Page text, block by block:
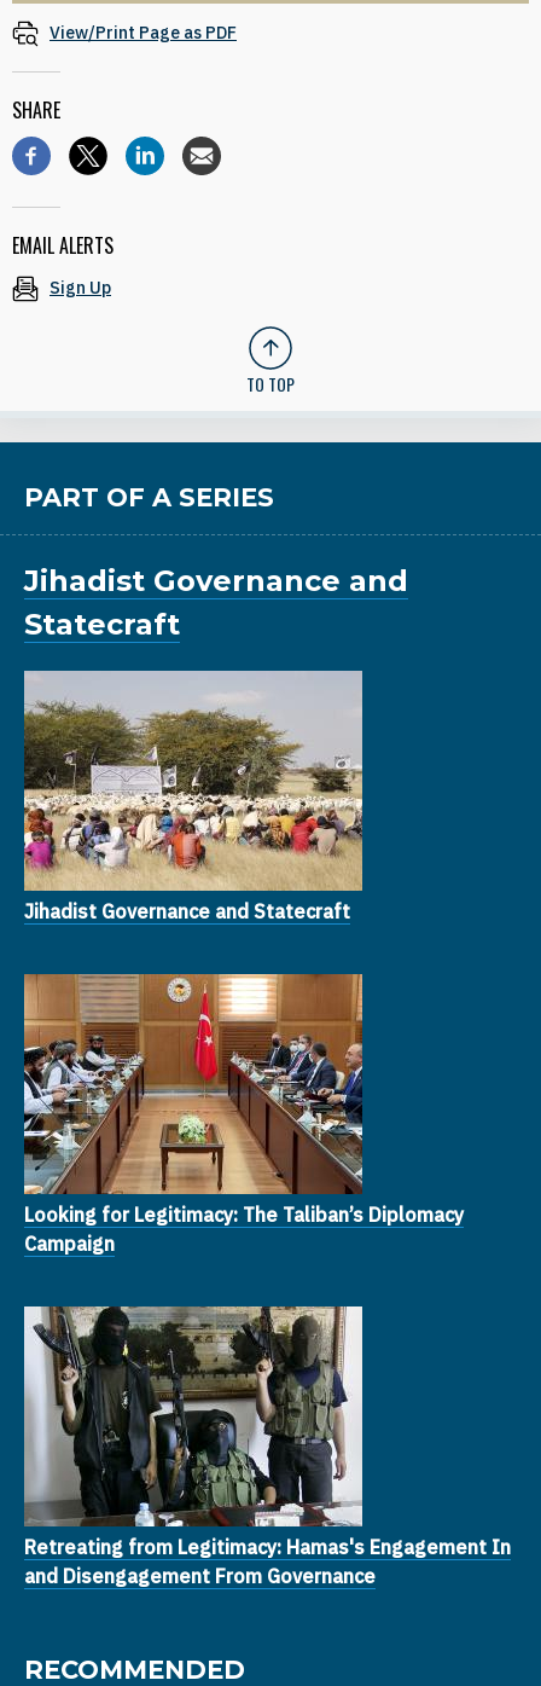
View/Print Page as PDF
SHARE
EMAIL ALERTS
Sign Up
TO TOP
PART OF A SERIES
Jihadist Governance and
Statecraft
Jihadist Governance and Statecraft
Looking for Legitimacy: The Taliban’s Diplomacy
Campaign
Retreating from Legitimacy: Hamas's Engagement In
and Disengagement From Governance
RECOMMENDED